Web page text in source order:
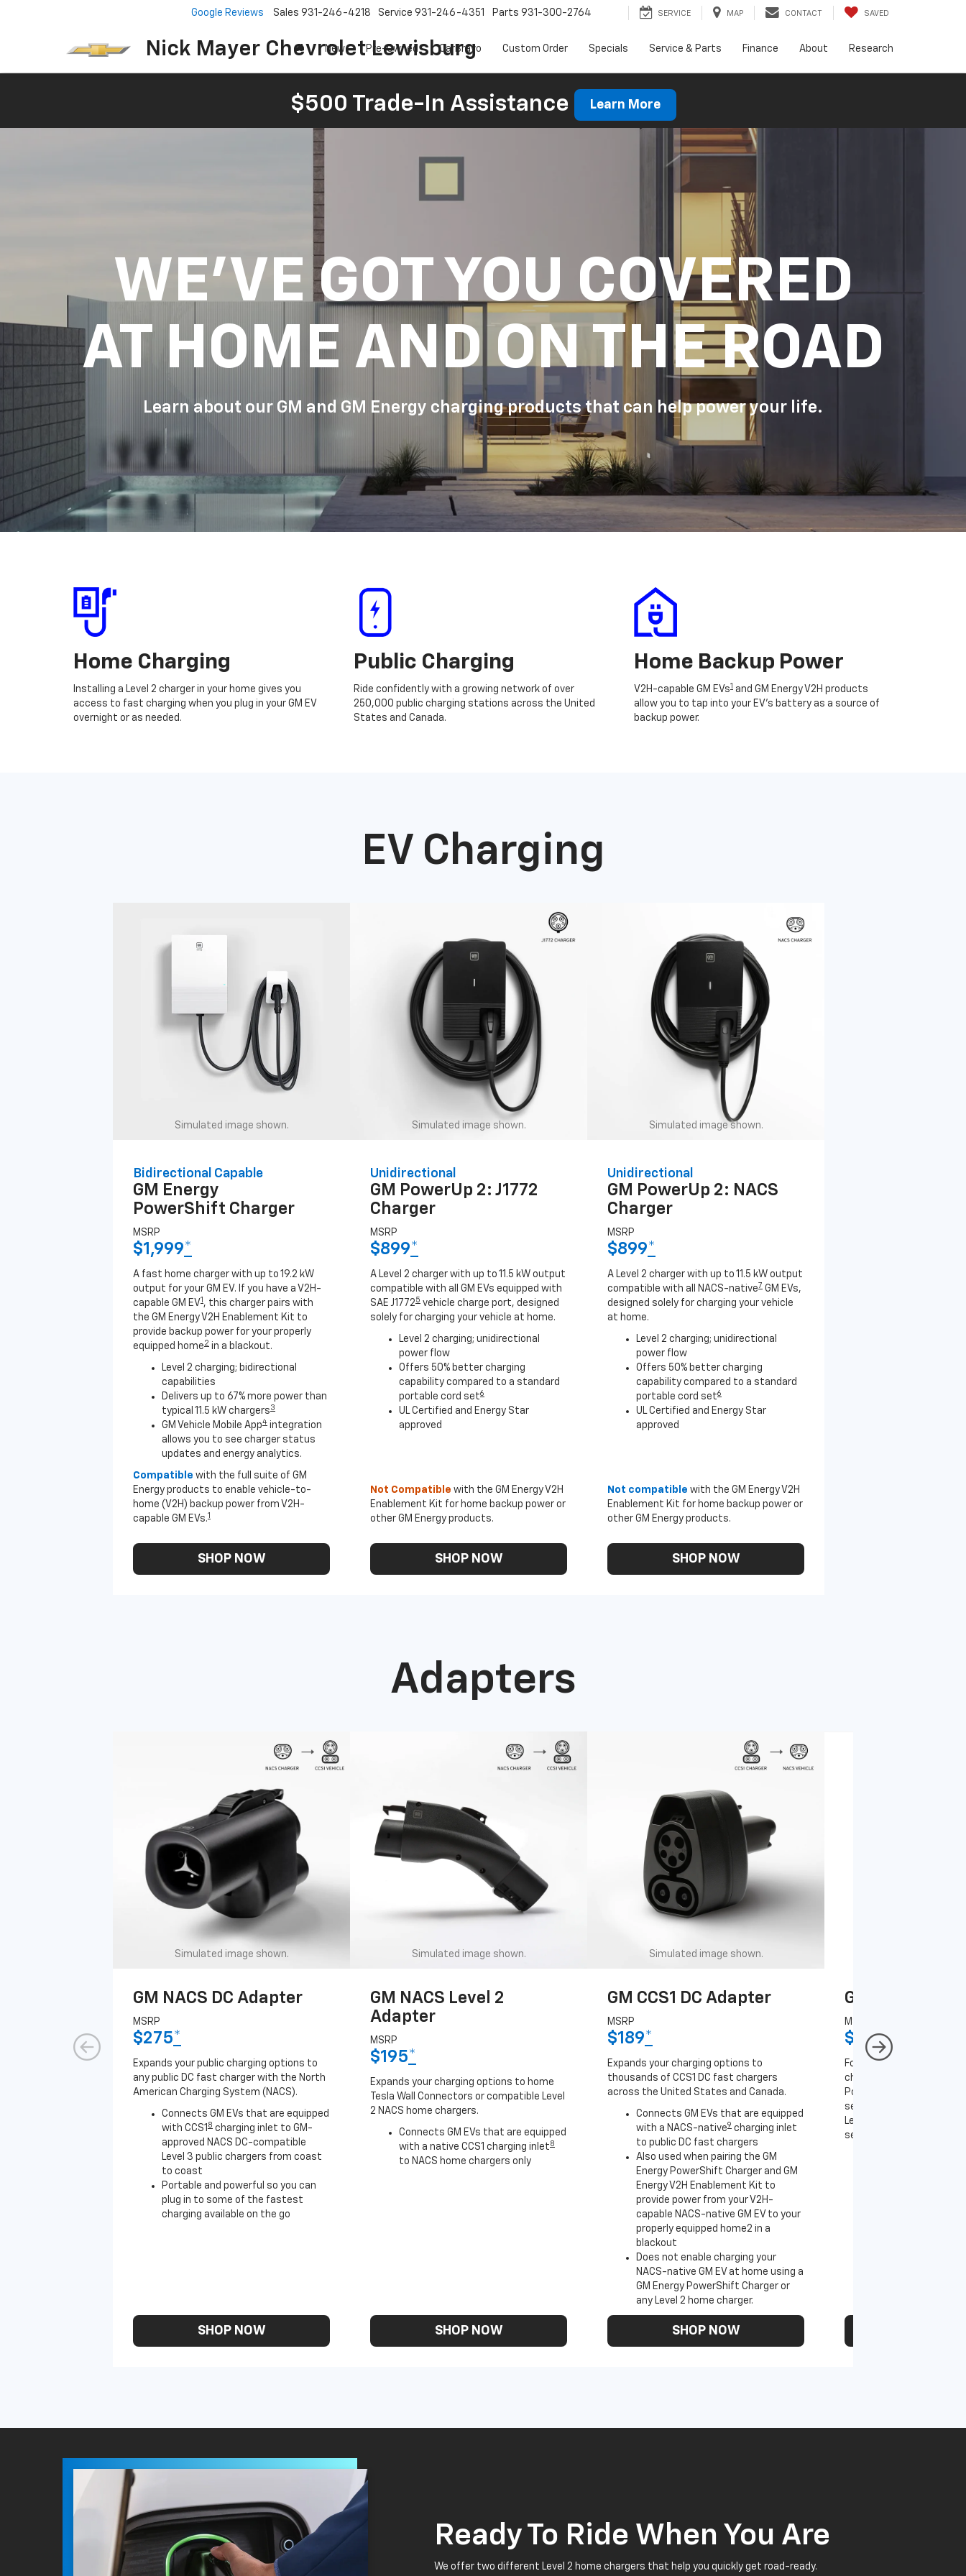
Nick Mayer Chevrolet Lewisburg
Google Reviews Sales 931-246-4218 Service 931-246-4351 Parts 931-300-2764 SERVICE MAP CONTACT SAVED
New Pre-Owned CarBravo Custom Order Specials Service & Parts Finance About Research
$500 Trade-In Assistance Learn More
WE'VE GOT YOU COVERED
AT HOME AND ON THE ROAD
Learn about our GM and GM Energy charging products that can help power your life.
Home Charging
Installing a Level 2 charger in your home gives you
access to fast charging when you plug in your GM EV
overnight or as needed.
Public Charging
Ride confidently with a growing network of over
250,000 public charging stations across the United
States and Canada.
Home Backup Power
V2H-capable GM EVs1 and GM Energy V2H products
allow you to tap into your EV's battery as a source of
backup power.
EV Charging
Simulated image shown.
Bidirectional Capable
GM Energy
PowerShift Charger
MSRP
$1,999*
A fast home charger with up to 19.2 kW
output for your GM EV. If you have a V2H-
capable GM EV1 , this charger pairs with
the GM Energy V2H Enablement Kit to
provide backup power for your properly
equipped home 2 in a blackout.
Level 2 charging; bidirectional
capabilities
Delivers up to 67% more power than
typical 11.5 kW chargers 3
GM Vehicle Mobile App4 integration
allows you to see charger status
updates and energy analytics.
Compatible with the full suite of GM
Energy products to enable vehicle-to-
home (V2H) backup power from V2H-
capable GM EVs.1
SHOP NOW
Simulated image shown.
Unidirectional
GM PowerUp 2: J1772
Charger
MSRP
$899*
A Level 2 charger with up to 11.5 kW output
compatible with all GM EVs equipped with
SAE J1772 5 vehicle charge port, designed
solely for charging your vehicle at home.
Level 2 charging; unidirectional
power flow
Offers 50% better charging
capability compared to a standard
portable cord set6
UL Certified and Energy Star
approved
Not Compatible with the GM Energy V2H
Enablement Kit for home backup power or
other GM Energy products.
SHOP NOW
Simulated image shown.
Unidirectional
GM PowerUp 2: NACS
Charger
MSRP
$899*
A Level 2 charger with up to 11.5 kW output
compatible with all NACS-native 7 GM EVs,
designed solely for charging your vehicle
at home.
Level 2 charging; unidirectional
power flow
Offers 50% better charging
capability compared to a standard
portable cord set6
UL Certified and Energy Star
approved
Not compatible with the GM Energy V2H
Enablement Kit for home backup power or
other GM Energy products.
SHOP NOW
Adapters
Simulated image shown.
GM NACS DC Adapter
MSRP
$275*
Expands your public charging options to
any public DC fast charger with the North
American Charging System (NACS).
Connects GM EVs that are equipped
with CCS1 8 charging inlet to GM-
approved NACS DC-compatible
Level 3 public chargers from coast
to coast
Portable and powerful so you can
plug in to some of the fastest
charging available on the go
SHOP NOW
Simulated image shown.
GM NACS Level 2
Adapter
MSRP
$195*
Expands your charging options to home
Tesla Wall Connectors or compatible Level
2 NACS home chargers.
Connects GM EVs that are equipped
with a native CCS1 charging inlet 8
to NACS home chargers only
SHOP NOW
Simulated image shown.
GM CCS1 DC Adapter
MSRP
$189*
Expands your charging options to
thousands of CCS1 DC fast chargers
across the United States and Canada.
Connects GM EVs that are equipped
with a NACS-native9 charging inlet
to public DC fast chargers
Also used when pairing the GM
Energy PowerShift Charger and GM
Energy V2H Enablement Kit to
provide power from your V2H-
capable NACS-native GM EV to your
properly equipped home2 in a
blackout
Does not enable charging your
NACS-native GM EV at home using a
GM Energy PowerShift Charger or
any Level 2 home charger.
SHOP NOW
GM J1772 AC
MSRP
$67*
For NACS-native GM EVs
charging options to the
PowerUp 2: J1772 Charger
separately), as well as
Level 2 J1772 home
separately) and public
Ready To Ride When You Are
We offer two different Level 2 home chargers that help you quickly get road-ready.